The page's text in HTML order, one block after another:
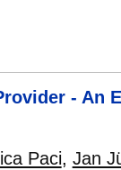
- An
Paci, Jan